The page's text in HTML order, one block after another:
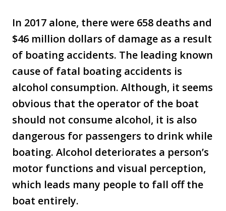
In 2017 alone, there were 658 deaths and
$46 million dollars of damage as a result
of boating accidents. The leading known
cause of fatal boating accidents is
alcohol consumption. Although, it seems
obvious that the operator of the boat
should not consume alcohol, it is also
dangerous for passengers to drink while
boating. Alcohol deteriorates a person’s
motor functions and visual perception,
which leads many people to fall off the
boat entirely.